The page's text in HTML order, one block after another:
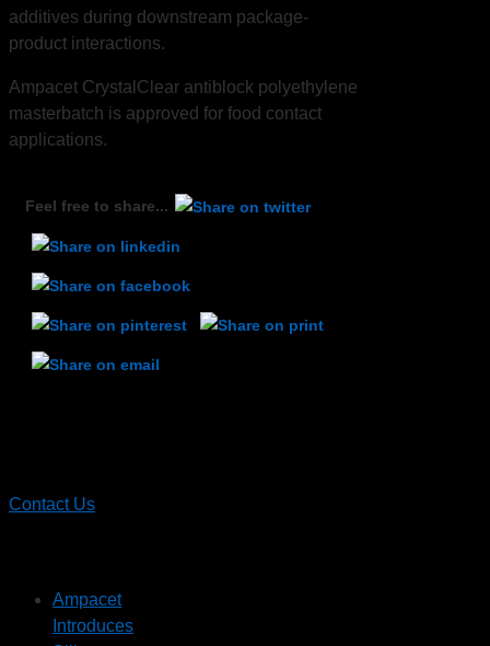
additives during downstream package-
product interactions.
Ampacet CrystalClear antiblock polyethylene
masterbatch is approved for food contact
applications.
Feel free to share...
Contact Us
Ampacet
Introduces